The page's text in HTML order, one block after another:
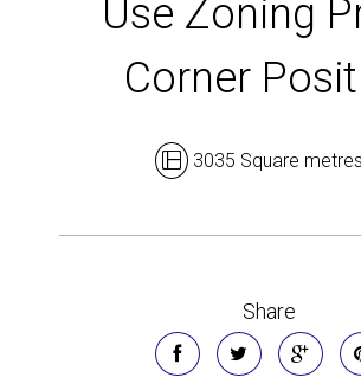
Use Zoning
Corner
3035 Square metres
Share